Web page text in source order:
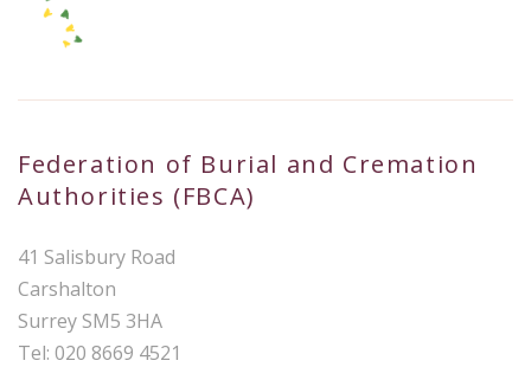
Federation of Burial and Cremation
Authorities (FBCA)
41 Salisbury Road
Carshalton
Surrey SM5 3HA
Tel: 020 8669 4521